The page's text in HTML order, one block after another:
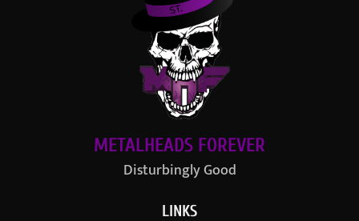
METALHEADS FOREVER
Disturbingly Good
LINKS